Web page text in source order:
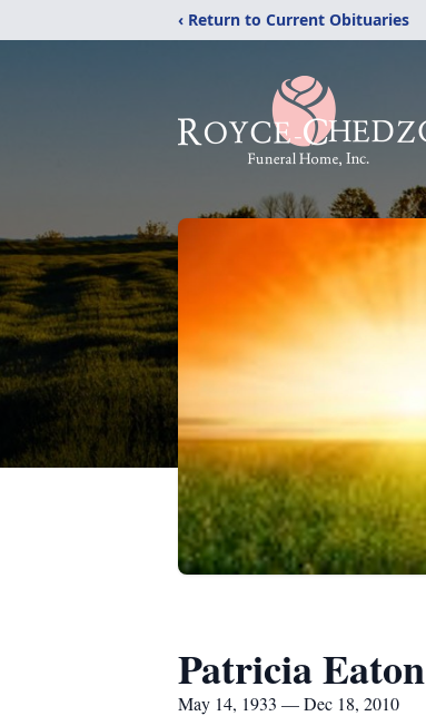
‹ Return to Current Obituaries
Patricia Eaton
May 14, 1933 — Dec 18, 2010